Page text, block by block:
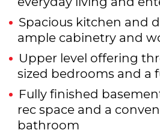
Spacious kitchen and
ample cabinetry and
Upper level offering
sized bedrooms and a
Fully finished
rec space and a
bathroom